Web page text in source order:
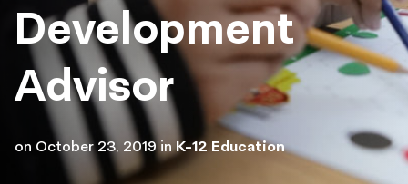
Development
Advisor
on October 23, 2019 inK-12 Education